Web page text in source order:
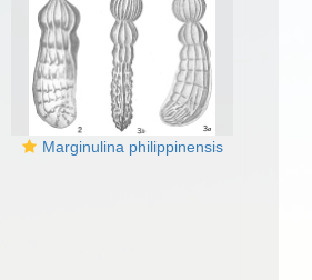
Marginulina philippinensis